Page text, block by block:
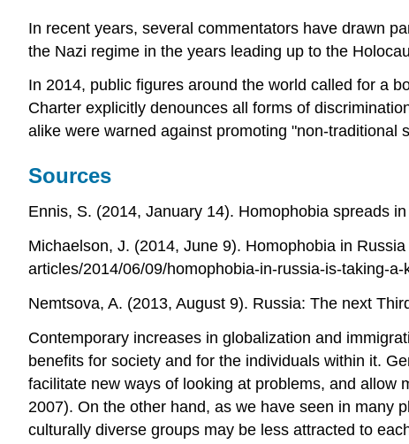
In recent years, several commentators have drawn
the Nazi regime in the years leading up to the
In 2014, public figures around the world called for a
Charter explicitly denounces all forms of
alike were warned against promoting "non-traditional
Sources
Ennis, S. (2014, January 14). Homophobia spreads
Michaelson, J. (2014, June 9). Homophobia in
articles/2014/06/09/homophobia-in-russia-is-taking-
Nemtsova, A. (2013, August 9). Russia: The next
Contemporary increases in globalization and
benefits for society and for the individuals within it.
facilitate new ways of looking at problems, and allow
2007). On the other hand, as we have seen in many
culturally diverse groups may be less attracted to